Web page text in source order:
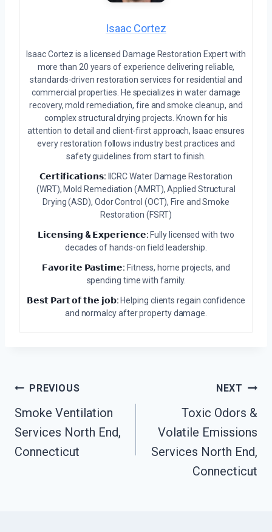
Isaac Cortez
Isaac Cortez is a licensed Damage Restoration Expert with
more than 20 years of experience delivering reliable,
standards-driven restoration services for residential and
commercial properties. He specializes in water damage
recovery, mold remediation, fire and smoke cleanup, and
complex structural drying projects. Known for his
attention to detail and client-first approach, Isaac ensures
every restoration follows industry best practices and
safety guidelines from start to finish.
𝗖𝗲𝗿𝘁𝗶𝗳𝗶𝗰𝗮𝘁𝗶𝗼𝗻𝘀: IICRC Water Damage Restoration
(WRT), Mold Remediation (AMRT), Applied Structural
Drying (ASD), Odor Control (OCT), Fire and Smoke
Restoration (FSRT)
𝗟𝗶𝗰𝗲𝗻𝘀𝗶𝗻𝗴 & 𝗘𝘅𝗽𝗲𝗿𝗶𝗲𝗻𝗰𝗲: Fully licensed with two
decades of hands-on field leadership.
𝗙𝗮𝘃𝗼𝗿𝗶𝘁𝗲 𝗣𝗮𝘀𝘁𝗶𝗺𝗲: Fitness, home projects, and
spending time with family.
𝗕𝗲𝘀𝘁 𝗣𝗮𝗿𝘁 𝗼𝗳 𝘁𝗵𝗲 𝗷𝗼𝗯: Helping clients regain confidence
and normalcy after property damage.
Post
Navigation
PREVIOUS
Smoke Ventilation
Services North End,
Connecticut
NEXT
Toxic Odors &
Volatile Emissions
Services North End,
Connecticut